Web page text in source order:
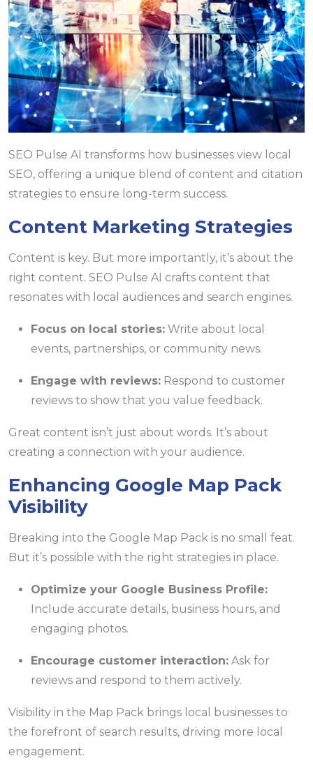
SEO Pulse AI transforms how businesses view local
SEO, offering a unique blend of content and citation
strategies to ensure long-term success.
Content Marketing Strategies
Content is key. But more importantly, it’s about the
right content. SEO Pulse AI crafts content that
resonates with local audiences and search engines.
Focus on local stories: Write about local
events, partnerships, or community news.
Engage with reviews: Respond to customer
reviews to show that you value feedback.
Great content isn’t just about words. It’s about
creating a connection with your audience.
Enhancing Google Map Pack
Visibility
Breaking into the Google Map Pack is no small feat.
But it’s possible with the right strategies in place.
Optimize your Google Business Profile:
Include accurate details, business hours, and
engaging photos.
Encourage customer interaction: Ask for
reviews and respond to them actively.
Visibility in the Map Pack brings local businesses to
the forefront of search results, driving more local
engagement.